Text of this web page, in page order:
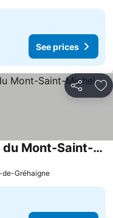
See prices
Share
ibis budget Pontorson Baie du Mont-Saint-Michel
Gréhaigne